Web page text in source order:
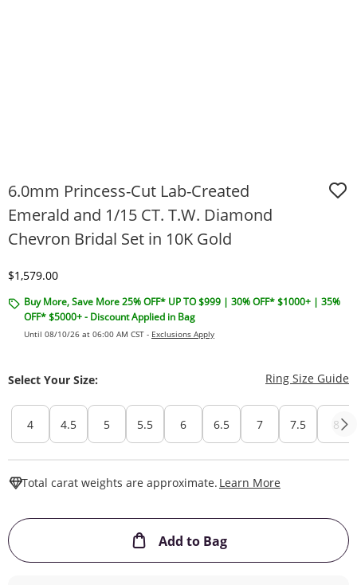
6.0mm Princess-Cut Lab-Created
Emerald and 1/15 CT. T.W. Diamond
Chevron Bridal Set in 10K Gold
Discounted Price
$1,579.00
Buy More, Save More 25% OFF* UP TO $999 | 30% OFF* $1000+ | 35%
OFF* $5000+ - Discount Applied in Bag
Until 08/10/26 at 06:00 AM CST - Exclusions Apply
Select Your Size: Ring Size Guide
4 4.5 5 5.5 6 6.5 7 7.5 8
Total carat weights are approximate. Learn More
Add to BagThis Action will